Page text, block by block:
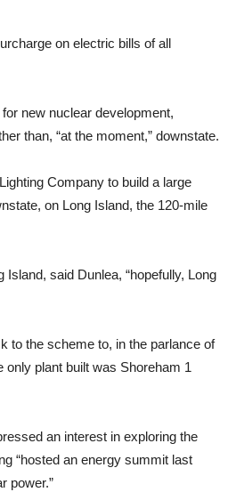
on electric bills of all
new nuclear development,
than, “at the moment,” downstate.
Company to build a large
on Long Island, the 120-mile
said Dunlea, “hopefully, Long
to the scheme to, in the parlance of
only plant built was Shoreham 1
an interest in exploring the
“hosted an energy summit last
power.”